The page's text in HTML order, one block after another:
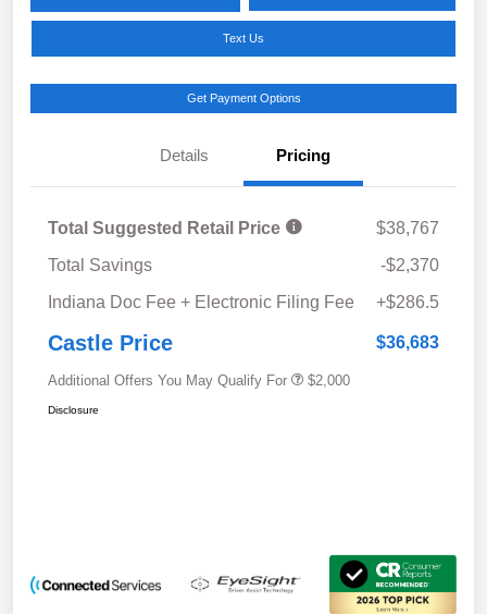
Text Us
Get Payment Options
Details Pricing
Total Suggested Retail Price
$38,767
Total Savings
-$2,370
Indiana Doc Fee + Electronic Filing Fee
+$286.5
Castle Price $36,683
Additional Offers You May Qualify For $2,000
Disclosure